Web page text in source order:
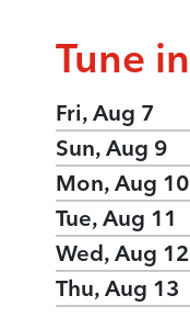
Tune in
Fri, Aug 7
Sun, Aug 9
Mon, Aug 10
Tue, Aug 11
Wed, Aug 12
Thu, Aug 13